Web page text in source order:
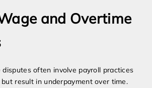
and Overtime
often involve payroll practices
result in underpayment over time.